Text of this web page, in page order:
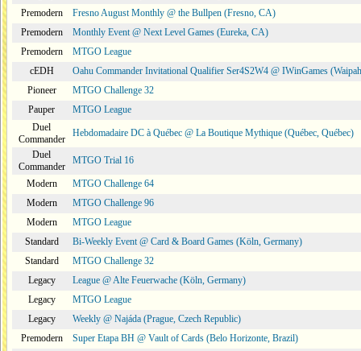
Premodern
Fresno August Monthly @ the Bullpen (Fresno, CA)
Premodern
Monthly Event @ Next Level Games (Eureka, CA)
Premodern
MTGO League
cEDH
Oahu Commander Invitational Qualifier Ser4S2W4 @ IWinGames
Pioneer
MTGO Challenge 32
Pauper
MTGO League
Duel
Commander
Hebdomadaire DC à Québec @ La Boutique Mythique (Québec, Québec)
Duel
Commander
MTGO Trial 16
Modern
MTGO Challenge 64
Modern
MTGO Challenge 96
Modern
MTGO League
Standard
Bi-Weekly Event @ Card & Board Games (Köln, Germany)
Standard
MTGO Challenge 32
Legacy
League @ Alte Feuerwache (Köln, Germany)
Legacy
MTGO League
Legacy
Weekly @ Najáda (Prague, Czech Republic)
Premodern
Super Etapa BH @ Vault of Cards (Belo Horizonte, Brazil)